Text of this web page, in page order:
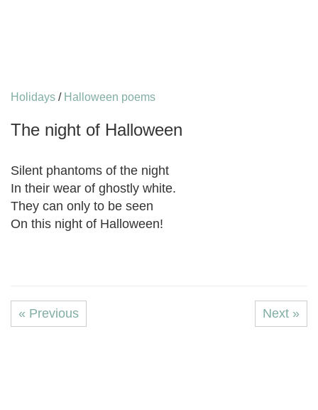
Holidays / Halloween poems
The night of Halloween
Silent phantoms of the night
In their wear of ghostly white.
They can only to be seen
On this night of Halloween!
« Previous Next »